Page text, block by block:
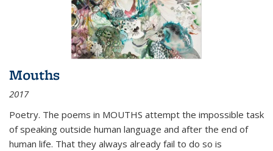
Mouths
2017
Poetry. The poems in MOUTHS attempt the impossible task
of speaking outside human language and after the end of
human life. That they always already fail to do so is